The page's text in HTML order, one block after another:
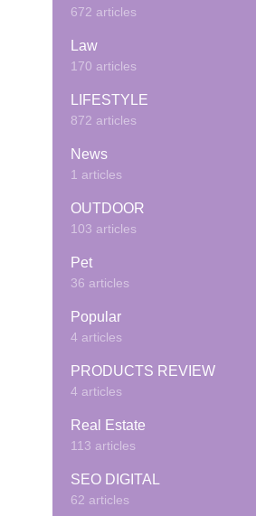
672 articles
Law
170 articles
LIFESTYLE
872 articles
News
1 articles
OUTDOOR
103 articles
Pet
36 articles
Popular
4 articles
PRODUCTS REVIEW
4 articles
Real Estate
113 articles
SEO DIGITAL
62 articles